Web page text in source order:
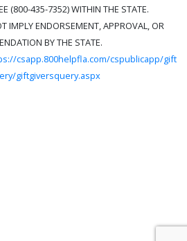
(800-435-7352) WITHIN THE STATE.
IMPLY ENDORSEMENT, APPROVAL, OR
BY THE STATE.
csapp.800helpfla.com/cspublicapp/gift
giftgiversquery.aspx